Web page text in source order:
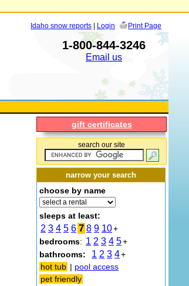
Idaho snow reports | Login Print Page
1-800-844-3246
Email us
gift certificates
search our site
narrow your search
choose by name
sleeps at least:
2 3 4 5 6 7 8 9 10+
bedrooms: 1 2 3 4 5+
bathrooms:
1 2 3 4+
hot tub | pool access
pet friendly